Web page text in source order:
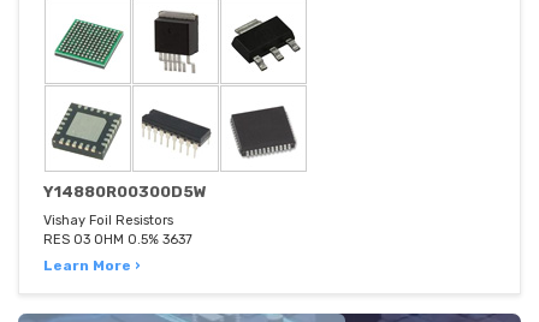
Y14880R00300D5W
Vishay Foil Resistors
RES 03 OHM 0.5% 3637
Learn More ›